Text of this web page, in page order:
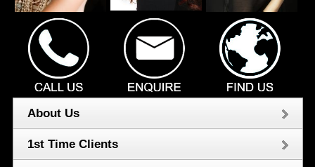
About Us
1st Time Clients